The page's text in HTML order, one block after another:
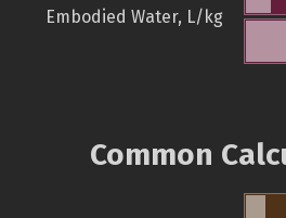
Embodied Water, L/kg
Common